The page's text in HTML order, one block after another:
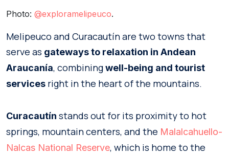
Photo: @exploramelipeuco.
Melipeuco and Curacautín are two towns that
serve as gateways to relaxation in Andean
Araucanía, combiningwell-being and tourist
services right in the heart of the mountains.
Curacautín stands out for its proximity to hot
springs, mountain centers, and the Malalcahuello-
Nalcas National Reserve, which is home to the